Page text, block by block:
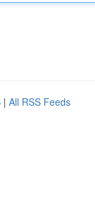
| All RSS Feeds